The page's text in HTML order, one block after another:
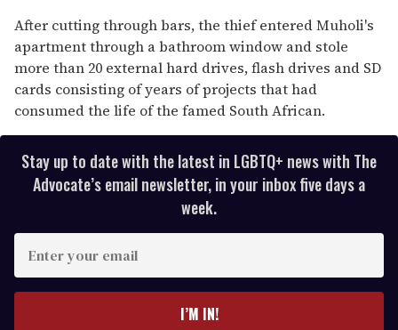
After cutting through bars, the thief entered Muholi's
apartment through a bathroom window and stole
more than 20 external hard drives, flash drives and SD
cards consisting of years of projects that had
consumed the life of the famed South African.
Stay up to date with the latest in LGBTQ+ news with The
Advocate’s email newsletter, in your inbox five days a
week.
I’M IN!